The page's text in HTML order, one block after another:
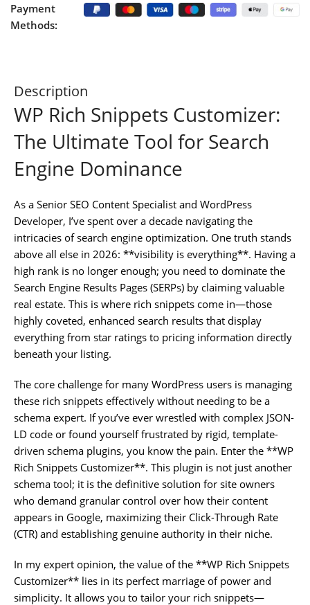
Payment
Methods:
Description
WP Rich Snippets Customizer:
The Ultimate Tool for Search
Engine Dominance
As a Senior SEO Content Specialist and WordPress
Developer, I’ve spent over a decade navigating the
intricacies of search engine optimization. One truth stands
above all else in 2026: **visibility is everything**. Having a
high rank is no longer enough; you need to dominate the
Search Engine Results Pages (SERPs) by claiming valuable
real estate. This is where rich snippets come in—those
highly coveted, enhanced search results that display
everything from star ratings to pricing information directly
beneath your listing.
The core challenge for many WordPress users is managing
these rich snippets effectively without needing to be a
schema expert. If you’ve ever wrestled with complex JSON-
LD code or found yourself frustrated by rigid, template-
driven schema plugins, you know the pain. Enter the **WP
Rich Snippets Customizer**. This plugin is not just another
schema tool; it is the definitive solution for site owners
who demand granular control over how their content
appears in Google, maximizing their Click-Through Rate
(CTR) and establishing genuine authority in their niche.
In my expert opinion, the value of the **WP Rich Snippets
Customizer** lies in its perfect marriage of power and
simplicity. It allows you to tailor your rich snippets—